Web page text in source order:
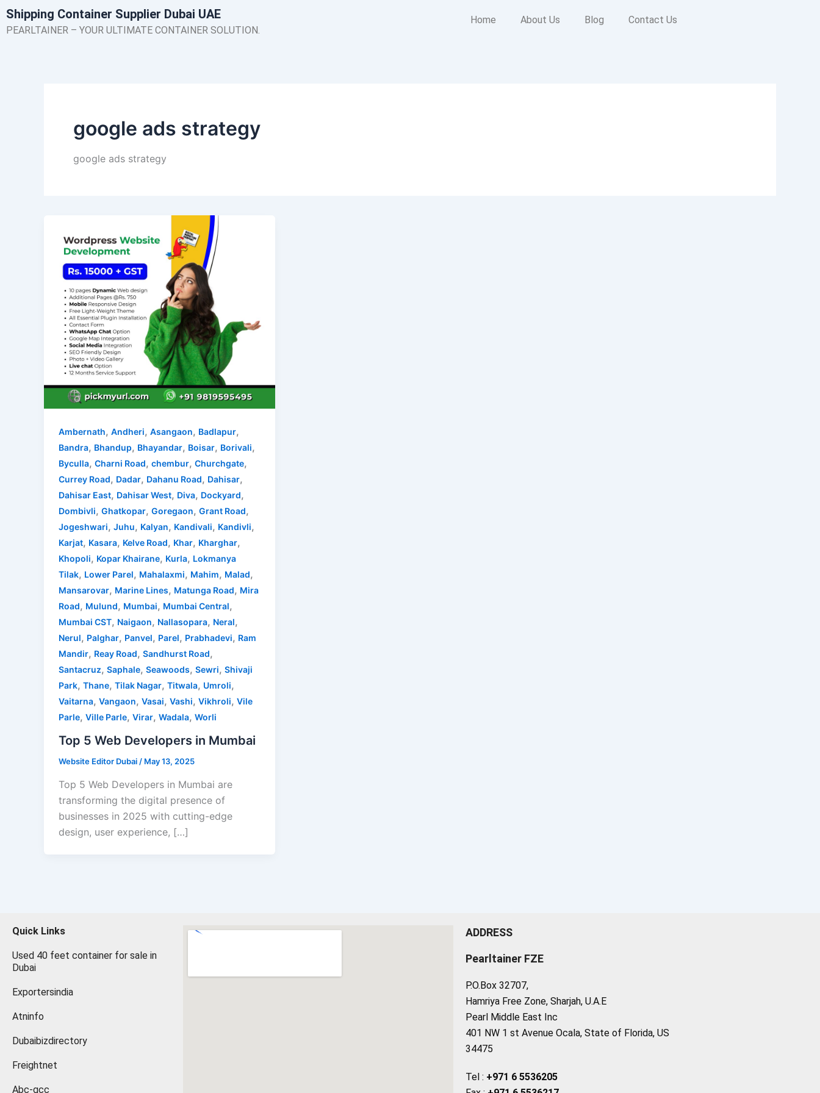
Skip
to
Shipping Container Supplier Dubai UAE
PEARLTAINER – YOUR ULTIMATE CONTAINER SOLUTION.
Home About Us Blog Contact Us
google ads strategy
google ads strategy
Ambernath, Andheri, Asangaon, Badlapur,
Bandra, Bhandup, Bhayandar, Boisar, Borivali,
Byculla, Charni Road, chembur, Churchgate,
Currey Road, Dadar, Dahanu Road, Dahisar,
Dahisar East, Dahisar West, Diva, Dockyard,
Dombivli, Ghatkopar, Goregaon, Grant Road,
Jogeshwari, Juhu, Kalyan, Kandivali, Kandivli,
Karjat, Kasara, Kelve Road, Khar, Kharghar,
Khopoli, Kopar Khairane, Kurla, Lokmanya
Tilak, Lower Parel, Mahalaxmi, Mahim, Malad,
Mansarovar, Marine Lines, Matunga Road, Mira
Road, Mulund, Mumbai, Mumbai Central,
Mumbai CST, Naigaon, Nallasopara, Neral,
Nerul, Palghar, Panvel, Parel, Prabhadevi, Ram
Mandir, Reay Road, Sandhurst Road,
Santacruz, Saphale, Seawoods, Sewri, Shivaji
Park, Thane, Tilak Nagar, Titwala, Umroli,
Vaitarna, Vangaon, Vasai, Vashi, Vikhroli, Vile
Parle, Ville Parle, Virar, Wadala, Worli
Top 5 Web Developers in Mumbai
Website Editor Dubai / May 13, 2025
Top 5 Web Developers in Mumbai are
transforming the digital presence of
businesses in 2025 with cutting-edge
design, user experience, […]
Quick Links
Used 40 feet container for sale in
Dubai
Exportersindia
Atninfo
Dubaibizdirectory
Freightnet
Abc-gcc
ADDRESS
Pearltainer FZE
P.O.Box 32707,
Hamriya Free Zone, Sharjah, U.A.E
Pearl Middle East Inc
401 NW 1 st Avenue Ocala, State of Florida, US
34475
Tel : +971 6 5536205